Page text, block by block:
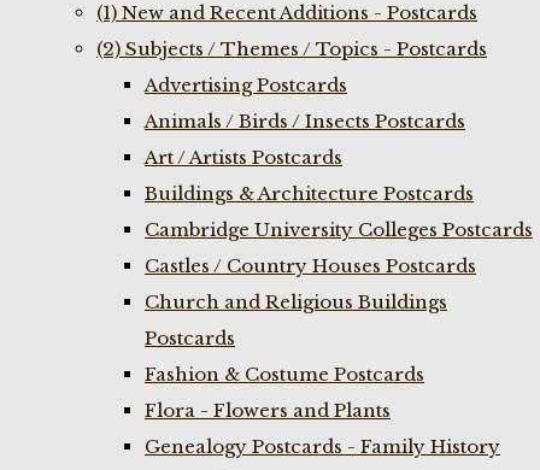
(1) New and Recent Additions - Postcards
(2) Subjects / Themes / Topics - Postcards
Advertising Postcards
Animals / Birds / Insects Postcards
Art / Artists Postcards
Buildings & Architecture Postcards
Cambridge University Colleges Postcards
Castles / Country Houses Postcards
Church and Religious Buildings
Postcards
Fashion & Costume Postcards
Flora - Flowers and Plants
Genealogy Postcards - Family History